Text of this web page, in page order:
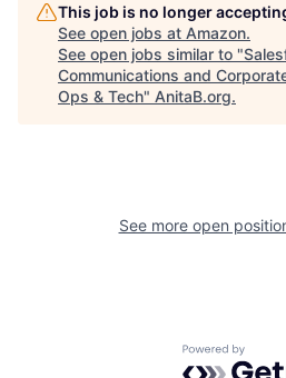
This job is no longer
See open jobs at Amazon.
See open jobs similar to "
Communications and
Ops & Tech" AnitaB.org.
See more open
Powered by